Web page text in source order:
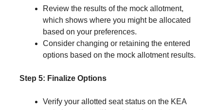
Review the results of the mock allotment,
which shows where you might be allocated
based on your preferences.
Consider changing or retaining the entered
options based on the mock allotment results.
Step 5: Finalize Options
Verify your allotted seat status on the KEA